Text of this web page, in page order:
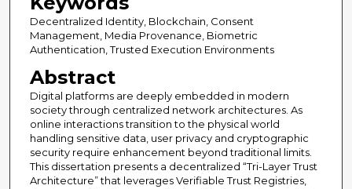
Decentralized Identity, Blockchain, Consent
Management, Media Provenance, Biometric
Authentication, Trusted Execution Environments
Abstract
Digital platforms are deeply embedded in modern
society through centralized network architectures. As
online interactions transition to the physical world
handling sensitive data, user privacy and cryptographic
security require enhancement beyond traditional limits.
This dissertation presents a decentralized “Tri-Layer Trust
Architecture” that leverages Verifiable Trust Registries,